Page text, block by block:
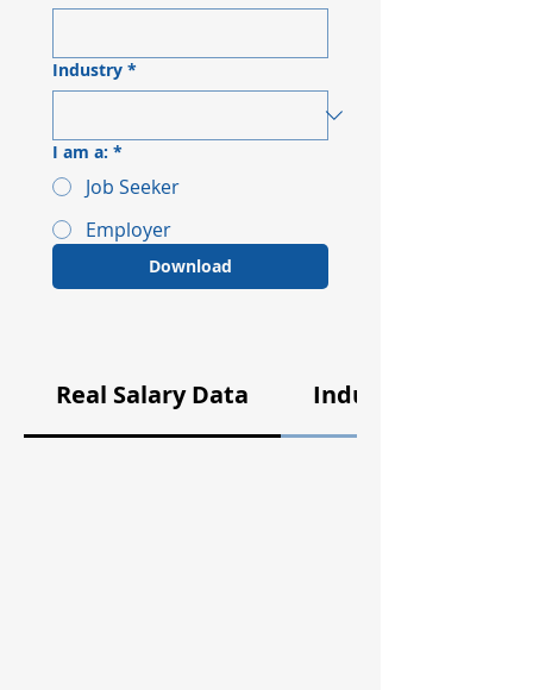
Industry *
I am a: *
Job Seeker
Employer
Download
Real Salary Data Industry Specific